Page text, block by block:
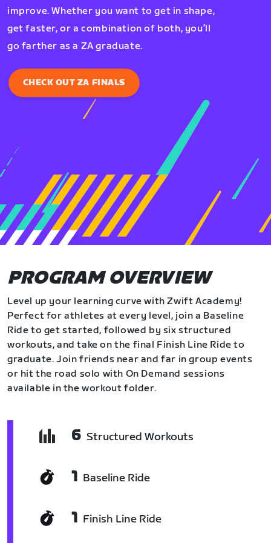
improve. Whether you want to get in shape,
get faster, or a combination of both, you’ll
go farther as a ZA graduate.
CHECK OUT ZA FINALS
PROGRAM OVERVIEW
Level up your learning curve with Zwift Academy!
Perfect for athletes at every level, join a Baseline
Ride to get started, followed by six structured
workouts, and take on the final Finish Line Ride to
graduate. Join friends near and far in group events
or hit the road solo with On Demand sessions
available in the workout folder.
6 Structured Workouts
1 Baseline Ride
1 Finish Line Ride